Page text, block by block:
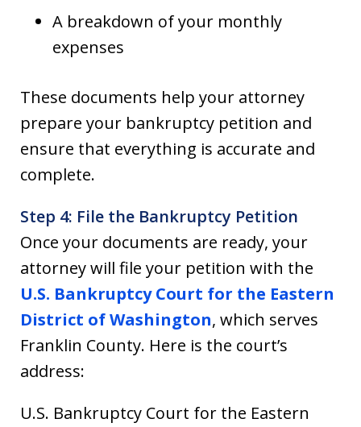
A breakdown of your monthly
expenses
These documents help your attorney
prepare your bankruptcy petition and
ensure that everything is accurate and
complete.
Step 4: File the Bankruptcy Petition
Once your documents are ready, your
attorney will file your petition with the
U.S. Bankruptcy Court for the Eastern
District of Washington, which serves
Franklin County. Here is the court’s
address:
U.S. Bankruptcy Court for the Eastern